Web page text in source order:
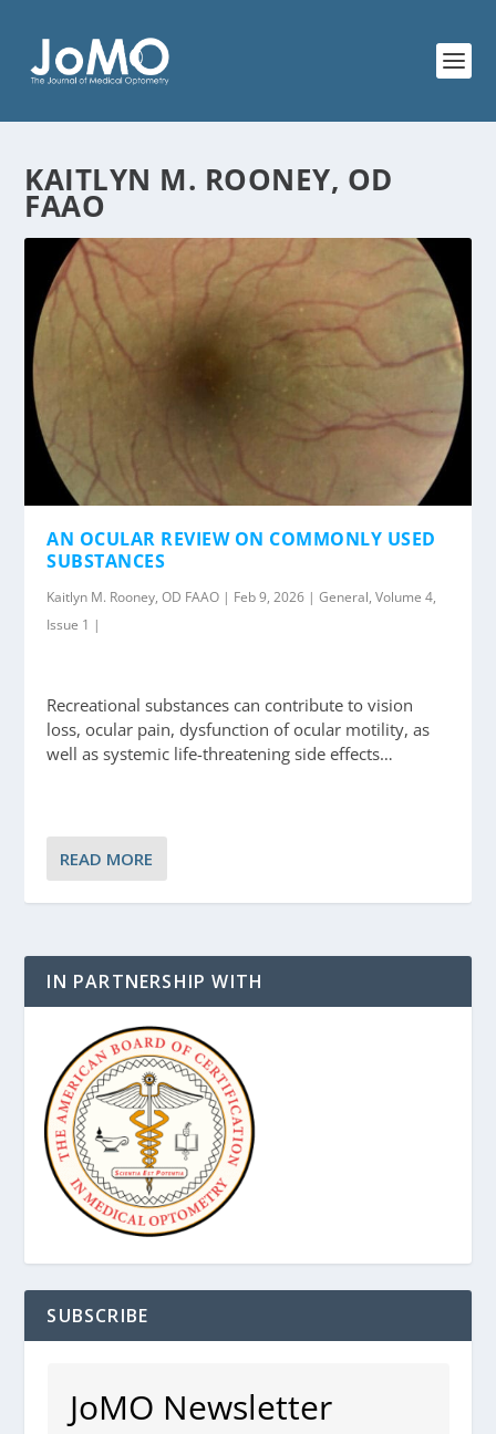
KAITLYN M. ROONEY, OD
FAAO
AN OCULAR REVIEW ON COMMONLY USED
SUBSTANCES
Kaitlyn M. Rooney, OD FAAO | Feb 9, 2026 | General, Volume 4,
Issue 1 |
Recreational substances can contribute to vision
loss, ocular pain, dysfunction of ocular motility, as
well as systemic life-threatening side effects…
READ MORE
IN PARTNERSHIP WITH
SUBSCRIBE
JoMO Newsletter